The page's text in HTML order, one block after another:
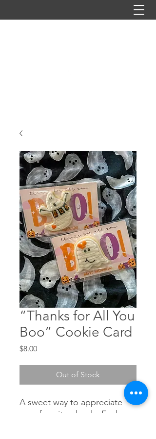
“Thanks for All You
Boo” Cookie Card
$8.00Price
Out of Stock
A sweet way to appreciate
your favorite ghouls. Each